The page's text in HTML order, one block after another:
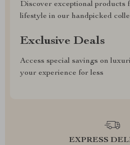
Discover exceptional products
lifestyle in our handpicked
Exclusive Deals
Access special savings on
your experience for less
EXPRESS